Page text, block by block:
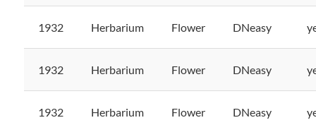
1932 Herbarium Flower DNeasy
1932 Herbarium Flower DNeasy
1932 Herbarium Flower DNeasy